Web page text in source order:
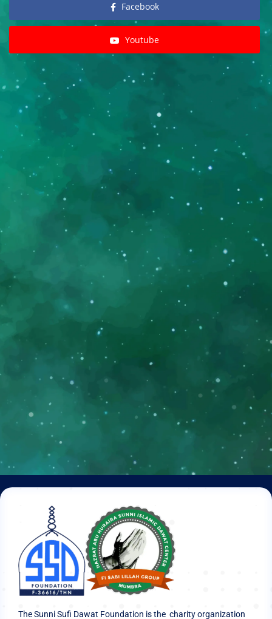
Facebook
Youtube
The Sunni Sufi Dawat Foundation is the charity organization